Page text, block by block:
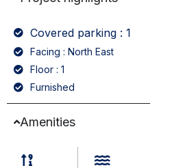
Covered parking : 1
Facing : North East
Floor : 1
Furnished
Amenities